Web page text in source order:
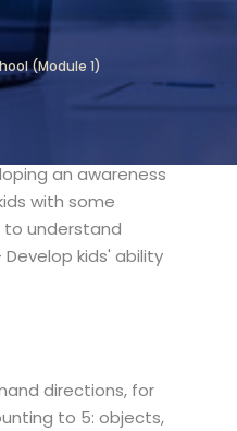
(Module 1)
& Continuing
an awareness
with some
understand
kids' ability
directions, for
to 5: objects,